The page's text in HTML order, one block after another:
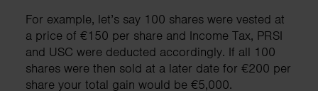
For example, let’s say 100 shares were vested at
a price of €150 per share and Income Tax, PRSI
and USC were deducted accordingly. If all 100
shares were then sold at a later date for €200 per
share your total gain would be €5,000.